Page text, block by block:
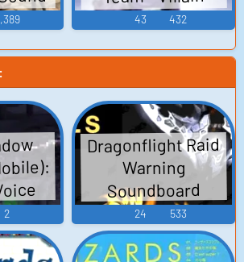
Voices (English)
43 432
2
Dragonflight Raid
Warning
Soundboard
24 533